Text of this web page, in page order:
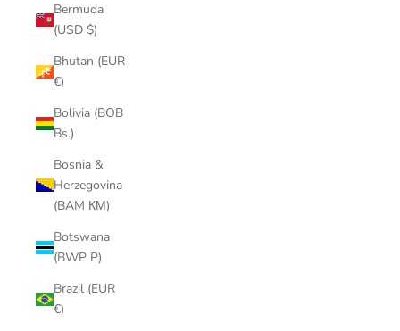
Bermuda
(USD $)
Bhutan (EUR
€)
Bolivia (BOB
Bs.)
Bosnia &
Herzegovina
(BAM КМ)
Botswana
(BWP P)
Brazil (EUR
€)